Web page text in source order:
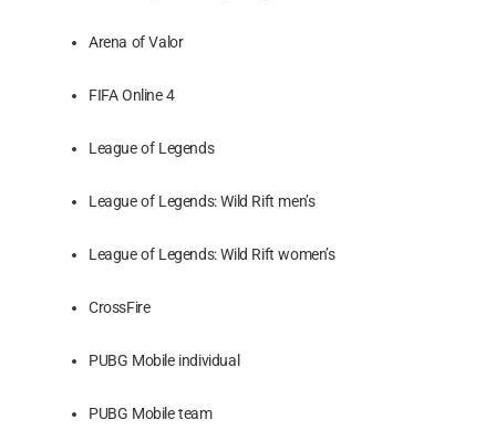
Arena of Valor
FIFA Online 4
League of Legends
League of Legends: Wild Rift men’s
League of Legends: Wild Rift women’s
CrossFire
PUBG Mobile individual
PUBG Mobile team